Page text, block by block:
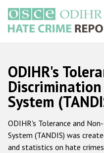
main
content
Main
navigation
ODIHR's
System
ODIHR's Tolerance and
System (TANDIS) was
and statistics on hate